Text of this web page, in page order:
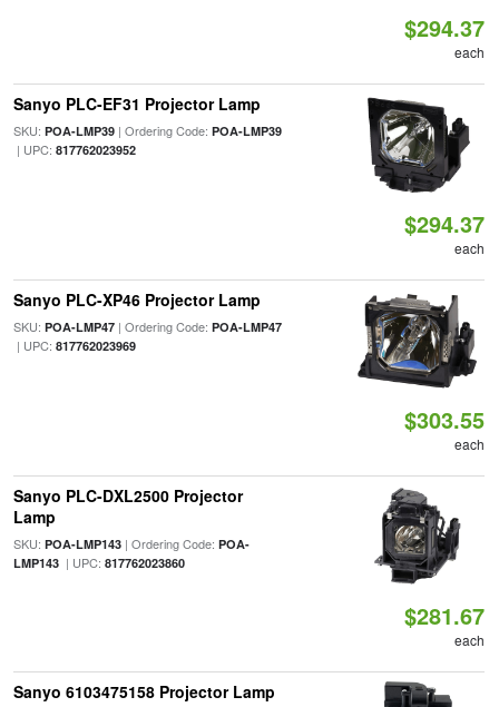
$294.37
each
Sanyo PLC-EF31 Projector Lamp
SKU: POA-LMP39| Ordering Code: POA-LMP39
| UPC: 817762023952
$294.37
each
Sanyo PLC-XP46 Projector Lamp
SKU: POA-LMP47| Ordering Code: POA-LMP47
| UPC: 817762023969
$303.55
each
Sanyo PLC-DXL2500 Projector
Lamp
SKU: POA-LMP143| Ordering Code: POA-
LMP143| UPC: 817762023860
$281.67
each
Sanyo 6103475158 Projector Lamp